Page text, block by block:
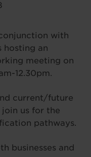
with
hosting an
meeting on
12.30pm.
current/future
us for the
pathways.
businesses and